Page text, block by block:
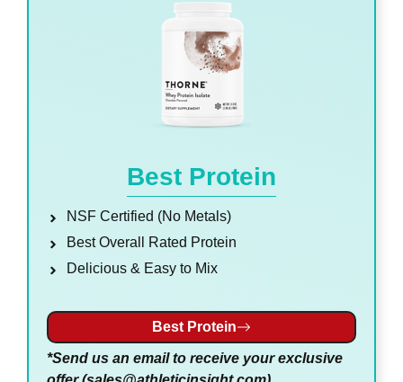
Best Protein
NSF Certified (No Metals)
Best Overall Rated Protein
Delicious & Easy to Mix
Best Protein
*Send us an email to receive your exclusive